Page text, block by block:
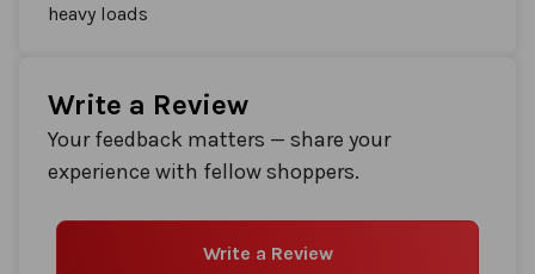
heavy loads
Write a Review
Your feedback matters — share your
experience with fellow shoppers.
Write a Review